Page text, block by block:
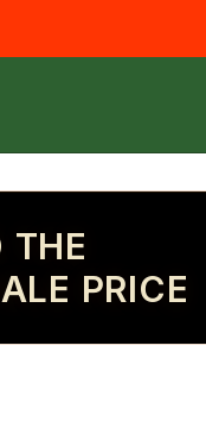
THE
PRICE